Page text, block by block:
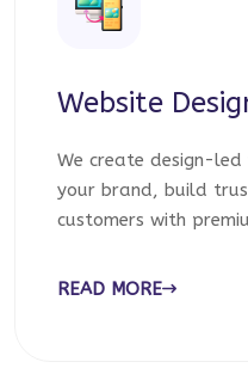
Website
We create design-
your brand, build
customers with
READ MORE